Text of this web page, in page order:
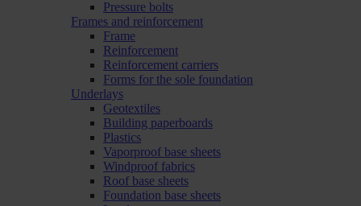
Pressure bolts
Frames and reinforcement
Frame
Reinforcement
Reinforcement carriers
Forms for the sole foundation
Underlays
Geotextiles
Building paperboards
Plastics
Vaporproof base sheets
Windproof fabrics
Roof base sheets
Foundation base sheets